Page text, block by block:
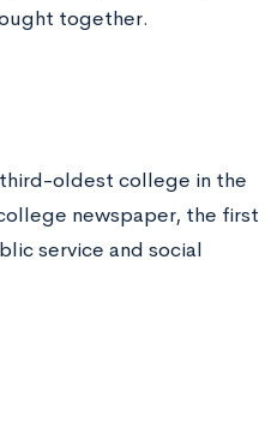
together.
third-oldest college in the
newspaper, the first
service and social